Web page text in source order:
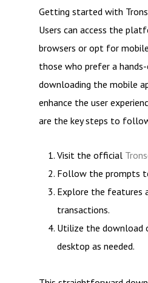
Getting started with
Users can access the
browsers or opt for
those who prefer a
downloading the mobile
enhance the user
are the key steps to
Visit the official
Follow the prompts
Explore the features
transactions.
Utilize the download
desktop as needed.